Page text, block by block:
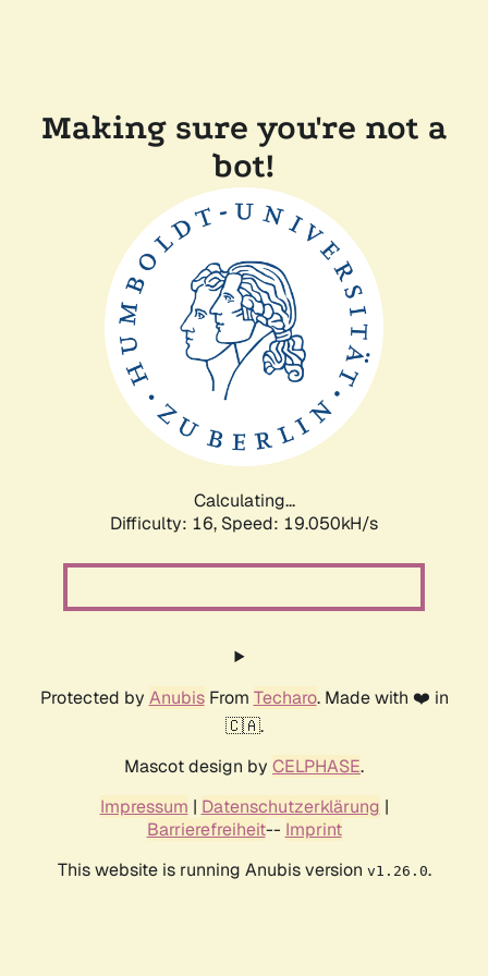
Making sure you're not a
bot!
Calculating...
Difficulty: 16, Speed: 19.050kH/s
Protected by AnubisFrom Techaro. Made with ❤️ in
🇨🇦.
Mascot design by CELPHASE.
Impressum | Datenschutzerklärung |
Barrierefreiheit-- Imprint
This website is running Anubis version v1.26.0.